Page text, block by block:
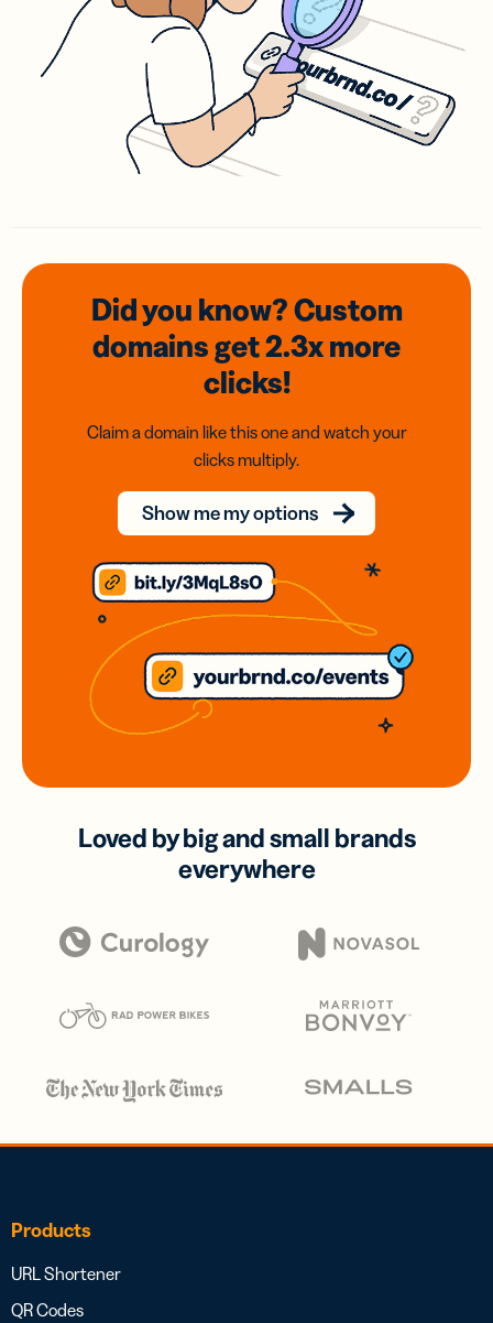
Did you know? Custom
domainsget 2.3xmore
clicks!
Claim a domain like this one and watch your
clicks multiply.
Show me my options
Loved by big and small brands
everywhere
Products
URL Shortener
QR Codes